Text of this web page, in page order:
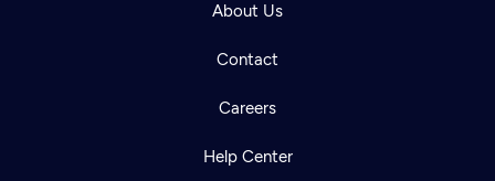
About Us
Contact
Careers
Help Center